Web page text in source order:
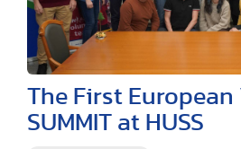
The First
SUMMIT at HUSS